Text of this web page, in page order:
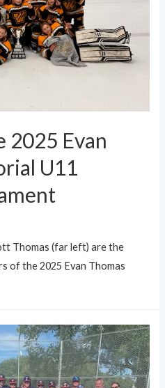
2025 Evan
U11
Thomas (far left) are the
of the 2025 Evan Thomas